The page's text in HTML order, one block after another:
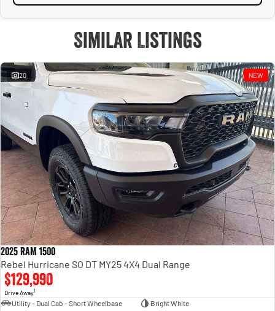
Similar Listings
20 NEW
2025 RAM 1500
Rebel Hurricane SO DT MY25 4X4 Dual Range
$129,990
Drive Away1
Utility - Dual Cab - Short Wheelbase
Bright White